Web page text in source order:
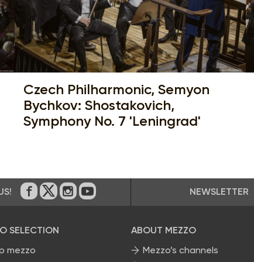
Czech Philharmonic, Semyon
Bychkov: Shostakovich,
Symphony No. 7 'Leningrad'
On Facebook
on Twitter
on Instagram
on Youtube NEWSLETTER
SELECTION
mezzo
ABOUT MEZZO
Mezzo’s channels